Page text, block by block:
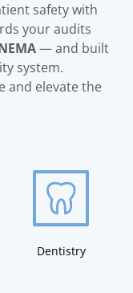
safety with
your audits
— and built
system.
and elevate the
Dentistry